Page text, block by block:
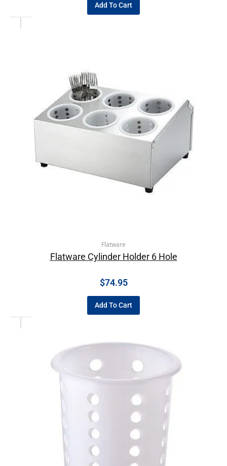
Add To Cart
Flatware
Flatware Cylinder Holder 6 Hole
$74.95
Add To Cart